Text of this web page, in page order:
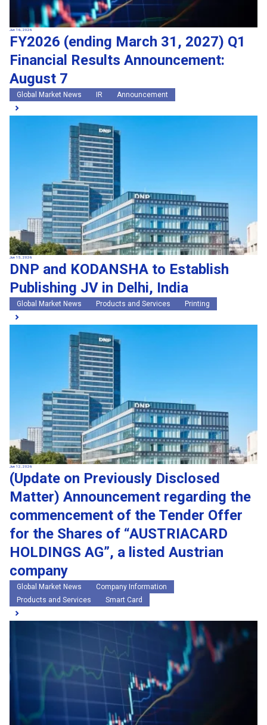
Jun 16, 2026
FY2026 (ending March 31, 2027) Q1
Financial Results Announcement:
August 7
Global Market News IR Announcement
Jun 15, 2026
DNP and KODANSHA to Establish
Publishing JV in Delhi, India
Global Market News Products and Services Printing
Jun 12, 2026
(Update on Previously Disclosed
Matter) Announcement regarding the
commencement of the Tender Offer
for the Shares of “AUSTRIACARD
HOLDINGS AG”, a listed Austrian
company
Global Market News
Company Information
Products and Services
Smart Card